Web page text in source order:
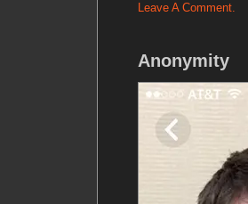
Leave A Comment.
Anonymity